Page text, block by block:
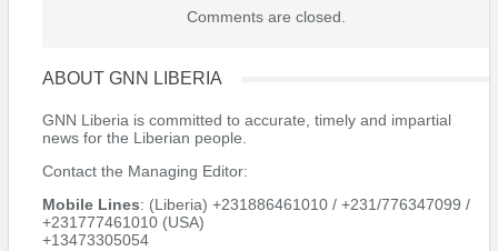
Comments are closed.
ABOUT GNN LIBERIA
GNN Liberia is committed to accurate, timely and impartial
news for the Liberian people.
Contact the Managing Editor:
Mobile Lines: (Liberia) +231886461010 / +231/776347099 /
+231777461010 (USA)
+13473305054